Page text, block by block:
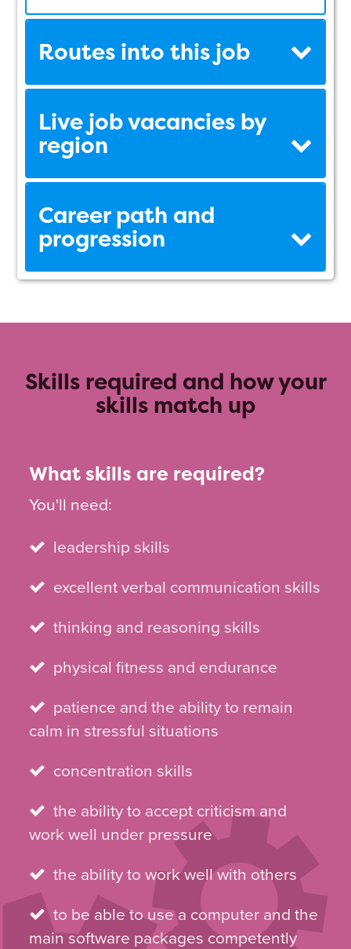
Routes into this job
Live job vacancies by
region
Career path and
progression
Skills required and how your
skills match up
What skills are required?
You'll need:
leadership skills
excellent verbal communication skills
thinking and reasoning skills
physical fitness and endurance
patience and the ability to remain
calm in stressful situations
concentration skills
the ability to accept criticism and
work well under pressure
the ability to work well with others
to be able to use a computer and the
main software packages competently